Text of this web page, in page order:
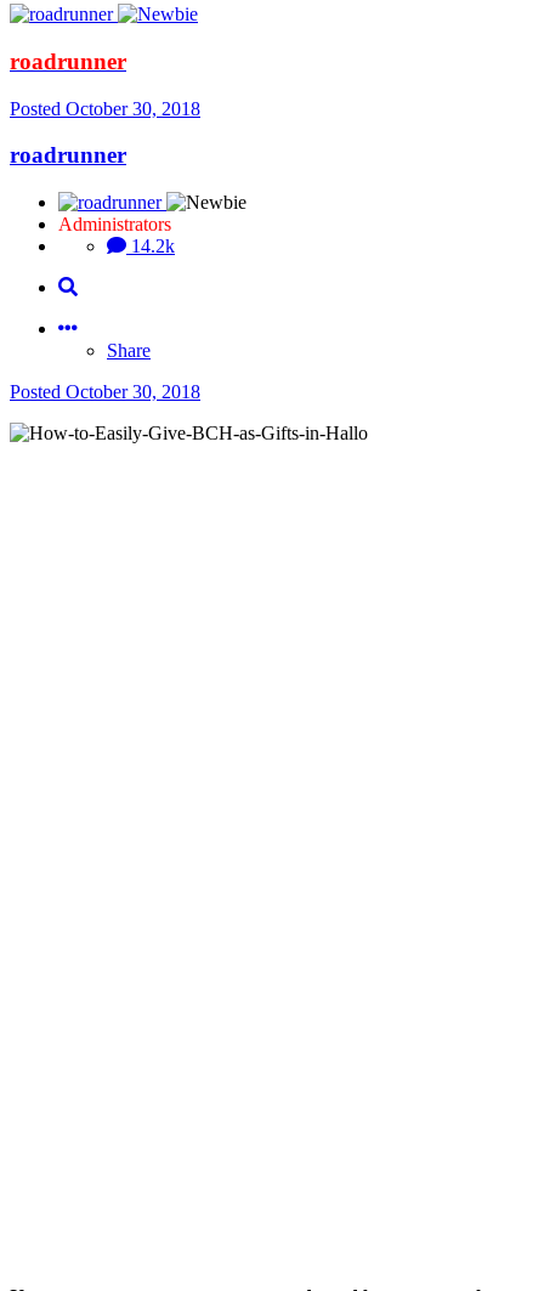
roadrunner
Posted October 30, 2018
roadrunner
Administrators
14.2k
Share
Posted October 30, 2018